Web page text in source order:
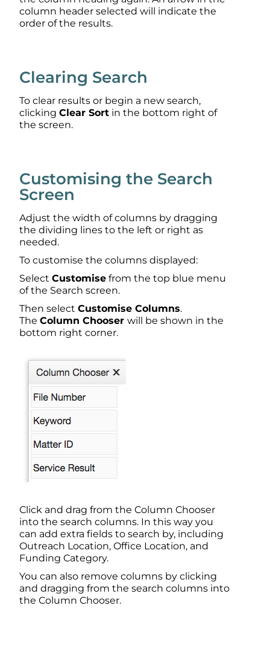
column header selected will indicate the
order of the results.
Clearing Search
To clear results or begin a new search,
clicking Clear Sort in the bottom right of
the screen.
Customising the Search
Screen
Adjust the width of columns by dragging
the dividing lines to the left or right as
needed.
To customise the columns displayed:
Select Customise from the top blue menu
of the Search screen.
Then select Customise Columns.
The Column Chooser will be shown in the
bottom right corner.
Click and drag from the Column Chooser
into the search columns. In this way you
can add extra fields to search by, including
Outreach Location, Office Location, and
Funding Category.
You can also remove columns by clicking
and dragging from the search columns into
the Column Chooser.